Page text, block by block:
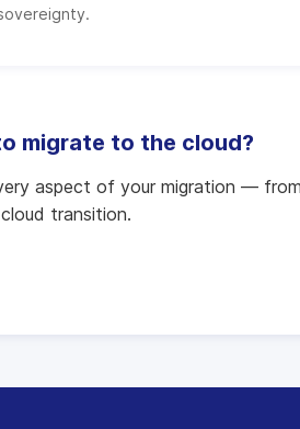
migrate to the cloud?
aspect of your migration —
transition.